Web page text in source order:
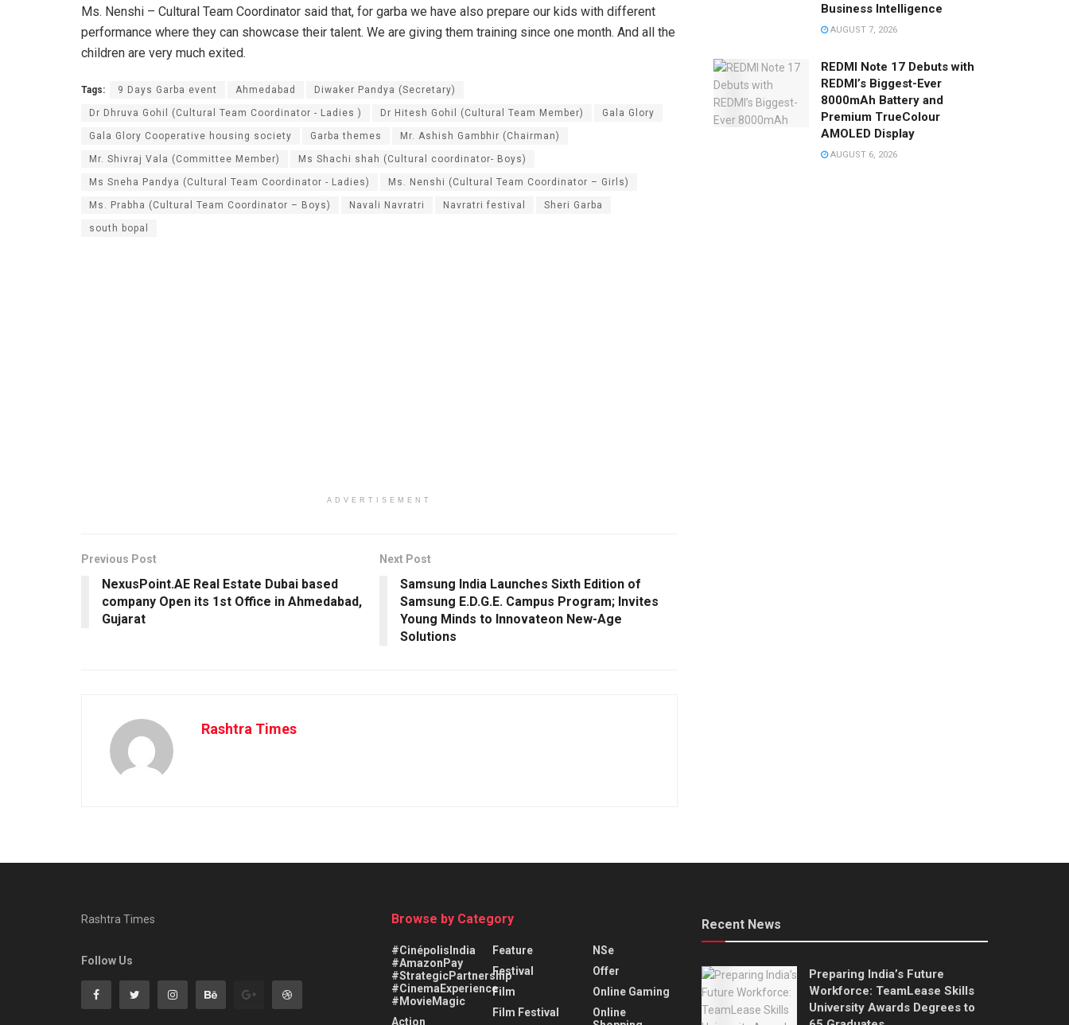
Ms. Nenshi – Cultural Team Coordinator said that, for garba we have also prepare our kids with different
performance where they can showcase their talent. We are giving them training since one month. And all the
children are very much exited.
Tags: 9 Days Garba event Ahmedabad Diwaker Pandya (Secretary)
Dr Dhruva Gohil (Cultural Team Coordinator - Ladies ) Dr Hitesh Gohil (Cultural Team Member) Gala Glory
Gala Glory Cooperative housing society Garba themes Mr. Ashish Gambhir (Chairman)
Mr. Shivraj Vala (Committee Member) Ms Shachi shah (Cultural coordinator- Boys)
Ms Sneha Pandya (Cultural Team Coordinator - Ladies) Ms. Nenshi (Cultural Team Coordinator – Girls)
Ms. Prabha (Cultural Team Coordinator – Boys) Navali Navratri Navratri festival Sheri Garba
south bopal
ADVERTISEMENT
Previous Post
NexusPoint.AE Real Estate Dubai based
company Open its 1st Office in Ahmedabad,
Gujarat
Next Post
Samsung India Launches Sixth Edition of
Samsung E.D.G.E. Campus Program; Invites
Young Minds to Innovateon New-Age
Solutions
Rashtra Times
Business Intelligence
AUGUST 7, 2026
REDMI Note 17 Debuts with
REDMI’s Biggest-Ever
8000mAh Battery and
Premium TrueColour
AMOLED Display
AUGUST 6, 2026
Rashtra Times
Follow Us
Browse by Category
#CinépolisIndia
#AmazonPay
#StrategicPartnership
#CinemaExperience
#MovieMagic
Action
Feature
Festival
Film
Film Festival
NSe
Offer
Online Gaming
Online
Recent News
Preparing India’s Future
Workforce: TeamLease Skills
University Awards Degrees to